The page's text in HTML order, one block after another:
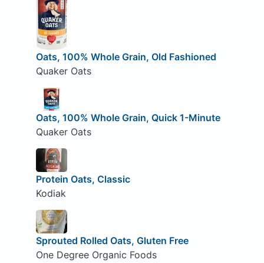
Oats, 100% Whole Grain, Old Fashioned
Quaker Oats
Oats, 100% Whole Grain, Quick 1-Minute
Quaker Oats
Protein Oats, Classic
Kodiak
Sprouted Rolled Oats, Gluten Free
One Degree Organic Foods